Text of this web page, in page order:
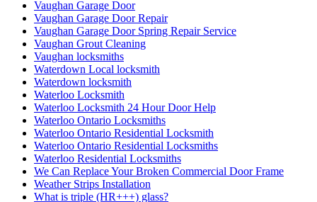
Vaughan Garage Door
Vaughan Garage Door Repair
Vaughan Garage Door Spring Repair Service
Vaughan Grout Cleaning
Vaughan locksmiths
Waterdown Local locksmith
Waterdown locksmith
Waterloo Locksmith
Waterloo Locksmith 24 Hour Door Help
Waterloo Ontario Locksmiths
Waterloo Ontario Residential Locksmith
Waterloo Ontario Residential Locksmiths
Waterloo Residential Locksmiths
We Can Replace Your Broken Commercial Door Frame
Weather Strips Installation
What is triple (HR+++) glass?